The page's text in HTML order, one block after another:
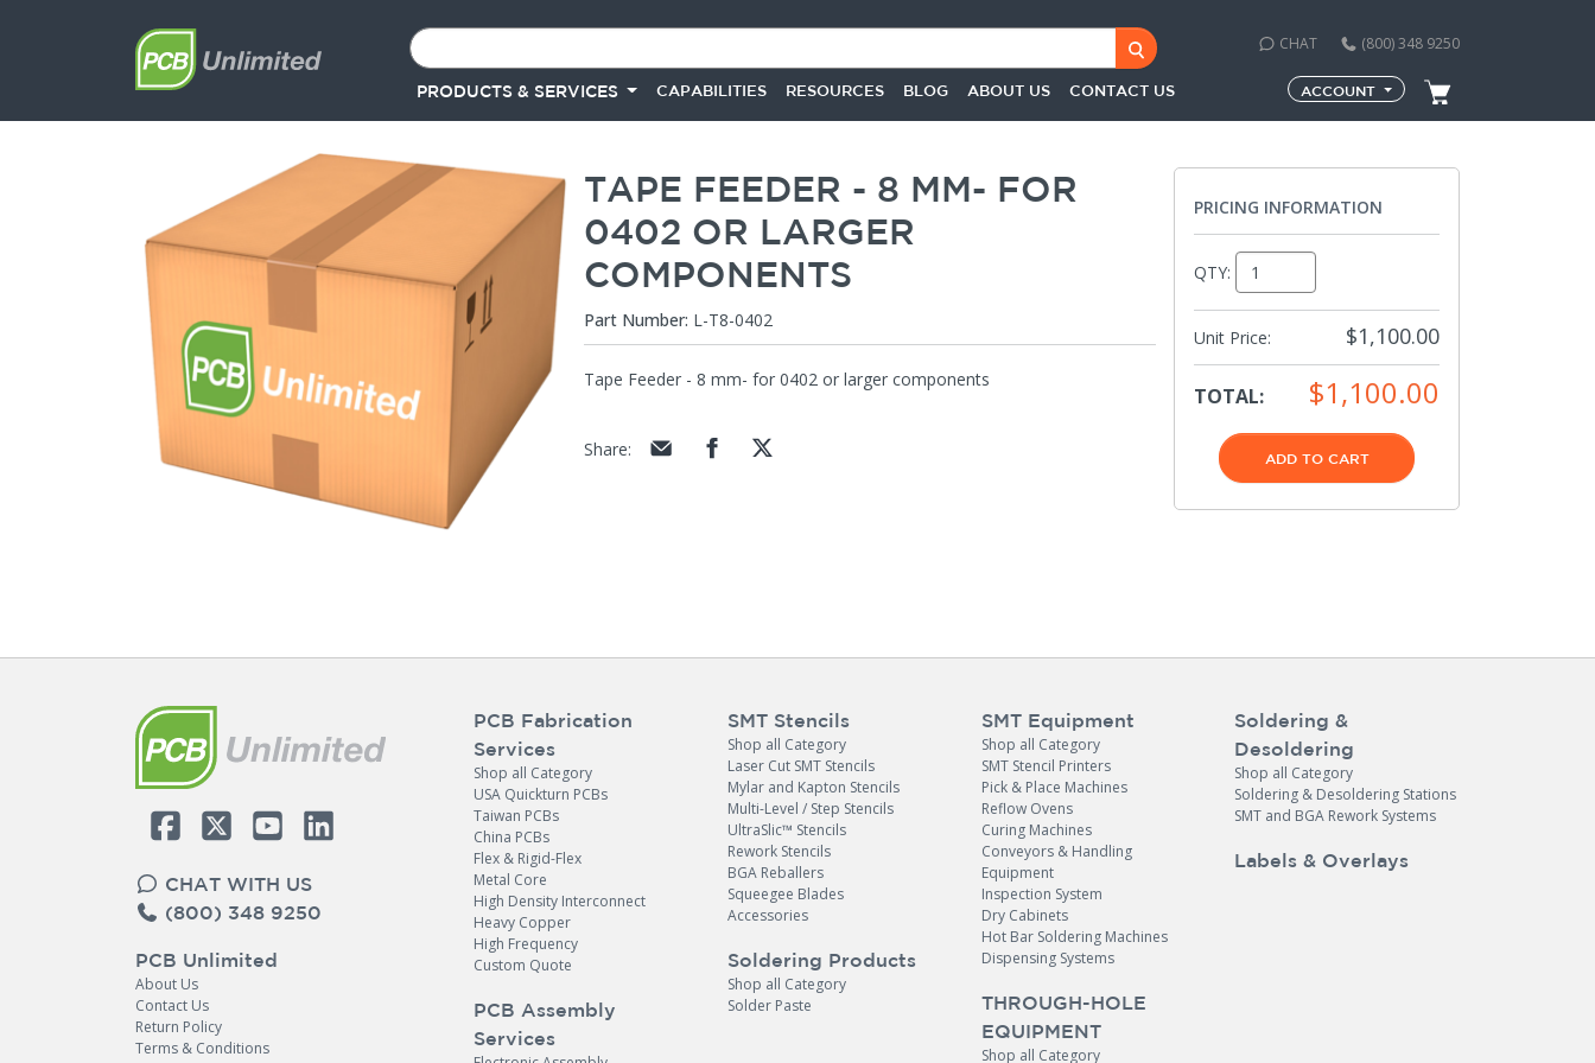
CHAT (800) 348 9250
PRODUCTS & SERVICES CAPABILITIES RESOURCES BLOG ABOUT US CONTACT US ACCOUNT
TAPE FEEDER - 8 MM- FOR
0402 OR LARGER
COMPONENTS
Part Number: L-T8-0402
Tape Feeder - 8 mm- for 0402 or larger components
Share:
PRICING INFORMATION
QTY:
Unit Price: $1,100.00
TOTAL: $1,100.00
ADD TO CART
CHAT WITH US
(800) 348 9250
PCB Unlimited
About Us
Contact Us
Return Policy
Terms & Conditions
PCB Fabrication
Services
Shop all Category
USA Quickturn PCBs
Taiwan PCBs
China PCBs
Flex & Rigid-Flex
Metal Core
High Density Interconnect
Heavy Copper
High Frequency
Custom Quote
PCB Assembly
Services
SMT Stencils
Shop all Category
Laser Cut SMT Stencils
Mylar and Kapton Stencils
Multi-Level / Step Stencils
UltraSlic™ Stencils
Rework Stencils
BGA Reballers
Squeegee Blades
Accessories
Soldering Products
Shop all Category
Solder Paste
SMT Equipment
Shop all Category
SMT Stencil Printers
Pick & Place Machines
Reflow Ovens
Curing Machines
Conveyors & Handling
Equipment
Inspection System
Dry Cabinets
Hot Bar Soldering Machines
Dispensing Systems
THROUGH-HOLE
EQUIPMENT
Shop all Category
Soldering &
Desoldering
Shop all Category
Soldering & Desoldering Stations
SMT and BGA Rework Systems
Labels & Overlays